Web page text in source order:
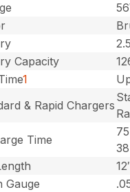
Capacity
1
& Rapid Chargers
Time
Gauge